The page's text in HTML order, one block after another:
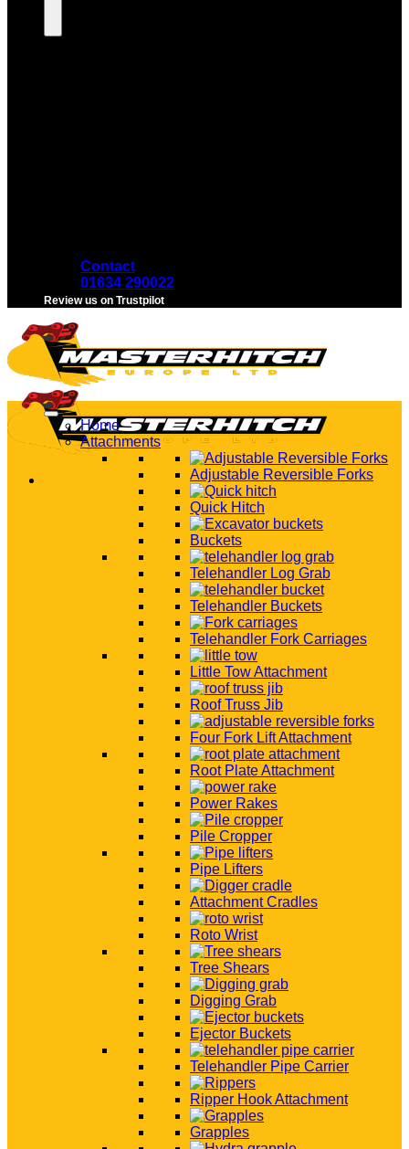
Contact
01634 290022
Review us on Trustpilot
Home
Attachments
Adjustable Reversible Forks
Quick Hitch
Buckets
Telehandler Log Grab
Telehandler Buckets
Telehandler Fork Carriages
Little Tow Attachment
Roof Truss Jib
Four Fork Lift Attachment
Root Plate Attachment
Power Rakes
Pile Cropper
Pipe Lifters
Attachment Cradles
Roto Wrist
Tree Shears
Digging Grab
Ejector Buckets
Telehandler Pipe Carrier
Ripper Hook Attachment
Grapples